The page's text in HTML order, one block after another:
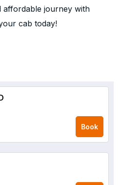
affordable journey with
cab today!
Book